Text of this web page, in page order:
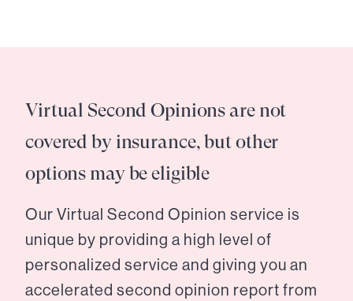
Virtual Second Opinions are not
covered by insurance, but other
options may be eligible
Our Virtual Second Opinion service is
unique by providing a high level of
personalized service and giving you an
accelerated second opinion report from